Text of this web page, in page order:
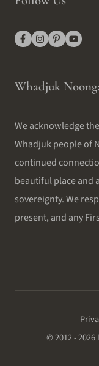
Whadjuk
We acknowledge
Whadjuk people of
continued
beautiful place and
sovereignty. We
present, and any
© 2012 - 2026